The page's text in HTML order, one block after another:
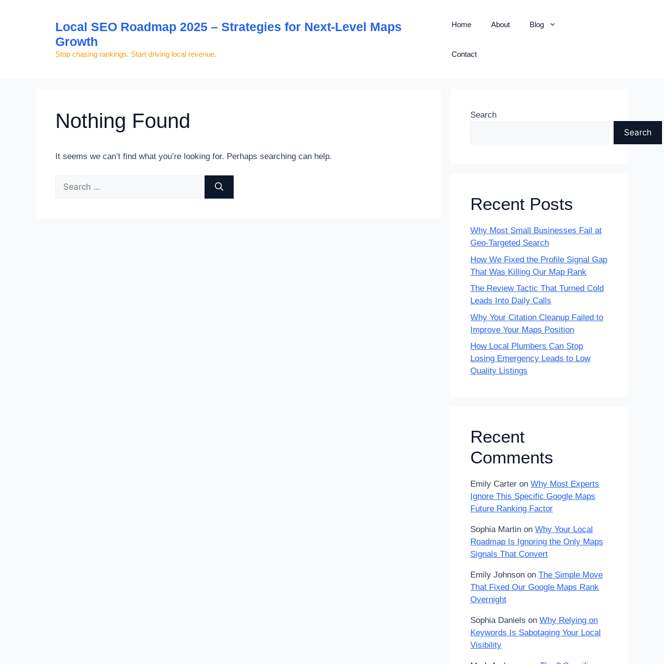
Local SEO Roadmap 2025 – Strategies for Next-Level Maps
Growth
Stop chasing rankings. Start driving local revenue.
Home About Blog
Contact
Nothing Found
It seems we can’t find what you’re looking for. Perhaps searching can help.
for:
Search
Search
Recent Posts
Why Most Small Businesses Fail at
Geo-Targeted Search
How We Fixed the Profile Signal Gap
That Was Killing Our Map Rank
The Review Tactic That Turned Cold
Leads Into Daily Calls
Why Your Citation Cleanup Failed to
Improve Your Maps Position
How Local Plumbers Can Stop
Losing Emergency Leads to Low
Quality Listings
Recent
Comments
Emily Carter on Why Most Experts
Ignore This Specific Google Maps
Future Ranking Factor
Sophia Martin on Why Your Local
Roadmap Is Ignoring the Only Maps
Signals That Convert
Emily Johnson on The Simple Move
That Fixed Our Google Maps Rank
Overnight
Sophia Daniels on Why Relying on
Keywords Is Sabotaging Your Local
Visibility